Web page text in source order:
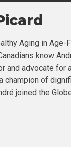
Aging in
know
and advocate for
champion of
joined the